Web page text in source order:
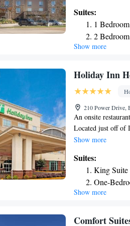
TownePlace
also provided.
Suites. Guests
Laundry facilities
Suites hotel.
Airport is 9
Suites:
1
2
Show more
Holiday Inn
210 Power Drive,
An onsite
Located just off of
screen TV with
bathroom also
site. At Holiday
hour desk, daily
available. The
Show more
Suites:
King Suite
One-
Show more
Comfort